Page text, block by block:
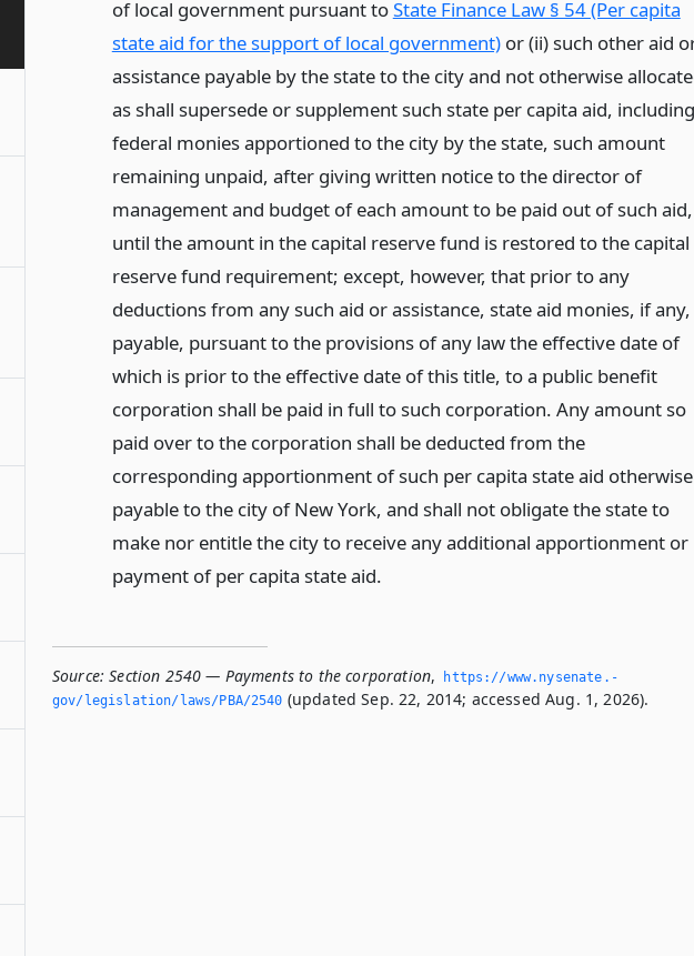
of local government pursuant toState Finance Law § 54 (Per capita
state aid for the support of local government)or (ii) such other aid
assistance payable by the state to the city and not otherwise
as shall supersede or supplement such state per capita aid, including
federal monies apportioned to the city by the state, such amount
remaining unpaid, after giving written notice to the director of
management and budget of each amount to be paid out of such aid,
until the amount in the capital reserve fund is restored to the capital
reserve fund requirement; except, however, that prior to any
deductions from any such aid or assistance, state aid monies, if any,
payable, pursuant to the provisions of any law the effective date of
which is prior to the effective date of this title, to a public benefit
corporation shall be paid in full to such corporation. Any amount so
paid over to the corporation shall be deducted from the
corresponding apportionment of such per capita state aid otherwise
payable to the city of New York, and shall not obligate the state to
make nor entitle the city to receive any additional apportionment or
payment of per capita state aid.
Source: Section 2540 — Payments to the corporation,
https://www.­nysenate.­
gov/legislation/laws/PBA/2540 (updated Sep. 22, 2014; accessed Aug. 1, 2026).